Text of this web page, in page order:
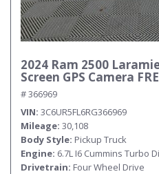
2024 Ram 2500
Screen GPS Camera
# 366969
VIN 3C6UR5FL6RG366969
Mileage 30,108
Body Style Pickup Truck
Engine 6.7L I6 Cummins Turbo
Drivetrain Four Wheel Drive